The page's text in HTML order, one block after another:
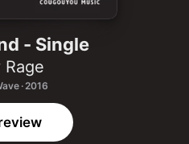
- Single
Rage
· 2016